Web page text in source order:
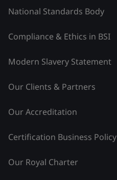
National Standards Body
Compliance & Ethics in BSI
Modern Slavery Statement
Our Clients & Partners
Our Accreditation
Certification Business Policy
Our Royal Charter